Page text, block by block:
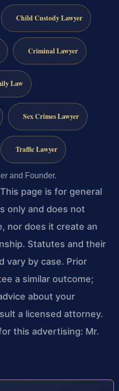
Child Custody Lawyer
Criminal Lawyer
Law
Sex Crimes Lawyer
Traffic Lawyer
and Founder.
This page is for general
only and does not
nor does it create an
Statutes and their
vary by case. Prior
a similar outcome;
about your
a licensed attorney.
this advertising: Mr.